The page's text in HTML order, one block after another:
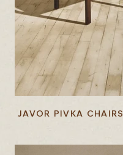
JAVOR PIVKA CHAIRS